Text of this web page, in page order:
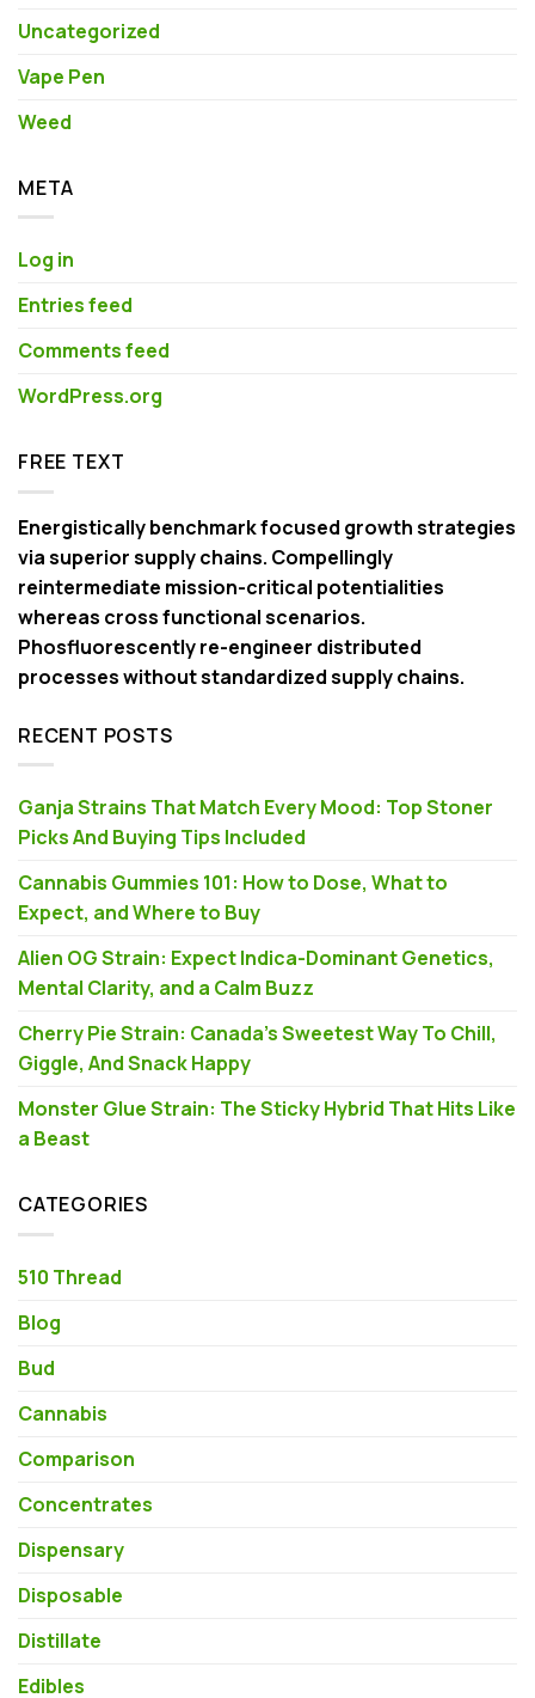
Uncategorized
Vape Pen
Weed
META
Log in
Entries feed
Comments feed
WordPress.org
FREE TEXT
Energistically benchmark focused growth strategies
via superior supply chains. Compellingly
reintermediate mission-critical potentialities
whereas cross functional scenarios.
Phosfluorescently re-engineer distributed
processes without standardized supply chains.
RECENT POSTS
Ganja Strains That Match Every Mood: Top Stoner
Picks And Buying Tips Included
Cannabis Gummies 101: How to Dose, What to
Expect, and Where to Buy
Alien OG Strain: Expect Indica-Dominant Genetics,
Mental Clarity, and a Calm Buzz
Cherry Pie Strain: Canada’s Sweetest Way To Chill,
Giggle, And Snack Happy
Monster Glue Strain: The Sticky Hybrid That Hits Like
a Beast
CATEGORIES
510 Thread
Blog
Bud
Cannabis
Comparison
Concentrates
Dispensary
Disposable
Distillate
Edibles